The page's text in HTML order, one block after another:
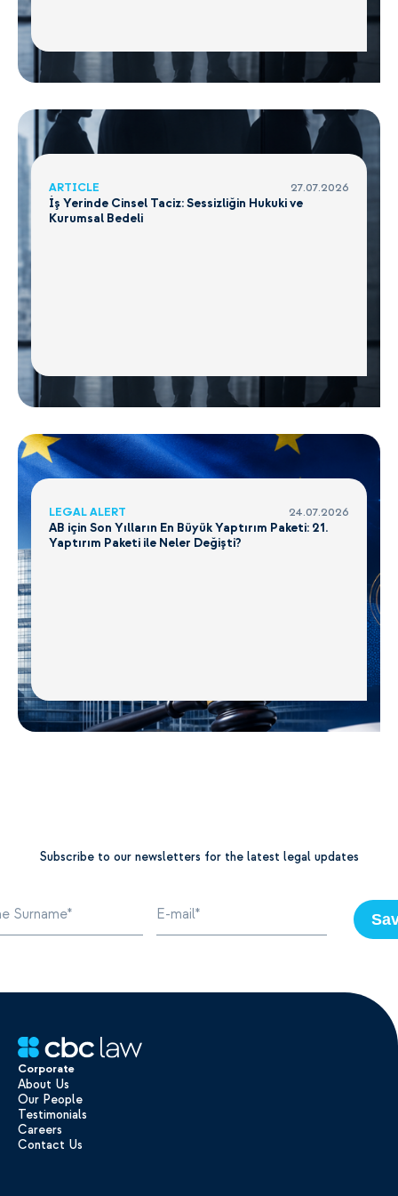
ARTICLE 27.07.2026
İş Yerinde Cinsel Taciz: Sessizliğin Hukuki ve
Kurumsal Bedeli
LEGAL ALERT 24.07.2026
AB için Son Yılların En Büyük Yaptırım Paketi: 21.
Yaptırım Paketi ile Neler Değişti?
Subscribe to our newsletters for the latest legal updates
Corporate
About Us
Our People
Testimonials
Careers
Contact Us